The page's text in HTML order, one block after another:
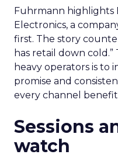
Fuhrmann highlights
Electronics, a
first. The story
has retail down
heavy operators is to
promise and
every channel
Sessions
watch